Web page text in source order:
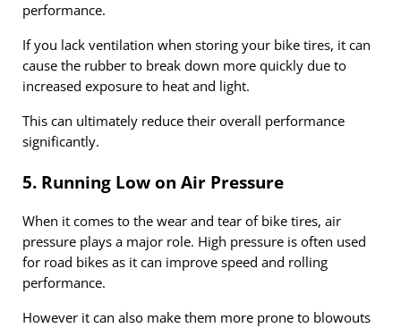
performance.
If you lack ventilation when storing your bike tires, it can
cause the rubber to break down more quickly due to
increased exposure to heat and light.
This can ultimately reduce their overall performance
significantly.
5. Running Low on Air Pressure
When it comes to the wear and tear of bike tires, air
pressure plays a major role. High pressure is often used
for road bikes as it can improve speed and rolling
performance.
However it can also make them more prone to blowouts